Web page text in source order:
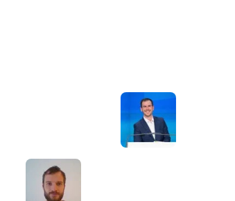
service, Tony and the team have